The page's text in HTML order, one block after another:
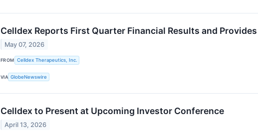
Celldex Reports First Quarter Financial Results and
May 07, 2026
FROM Celldex Therapeutics, Inc.
VIA GlobeNewswire
Celldex to Present at Upcoming Investor Conference
April 13, 2026